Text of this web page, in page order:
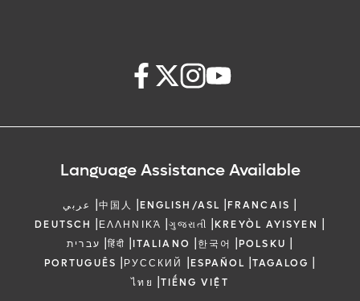
Language Assistance Available
عربي |中国人 |ENGLISH/ASL |FRANCAIS |
DEUTSCH |ΕΛΛΗΝΙΚΆ |ગુજરાતી |KREYÒL AYISYEN |
עברית |हिंदी |ITALIANO |한국어 |POLSKU |
PORTUGUÊS |РУССКИЙ |ESPAÑOL |TAGALOG |
ไทย |TIẾNG VIỆT